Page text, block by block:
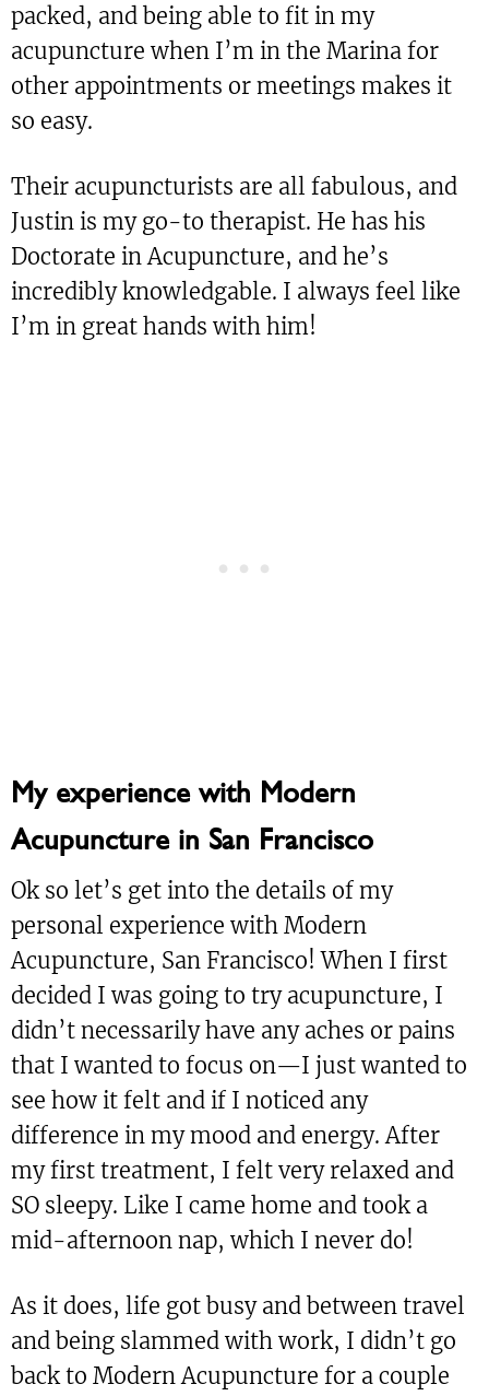
packed, and being able to fit in my
acupuncture when I’m in the Marina for
other appointments or meetings makes it
so easy.
Their acupuncturists are all fabulous, and
Justin is my go-to therapist. He has his
Doctorate in Acupuncture, and he’s
incredibly knowledgable. I always feel like
I’m in great hands with him!
My experience with Modern
Acupuncture in San Francisco
Ok so let’s get into the details of my
personal experience with Modern
Acupuncture, San Francisco! When I first
decided I was going to try acupuncture, I
didn’t necessarily have any aches or pains
that I wanted to focus on—I just wanted to
see how it felt and if I noticed any
difference in my mood and energy. After
my first treatment, I felt very relaxed and
SO sleepy. Like I came home and took a
mid-afternoon nap, which I never do!
As it does, life got busy and between travel
and being slammed with work, I didn’t go
back to Modern Acupuncture for a couple